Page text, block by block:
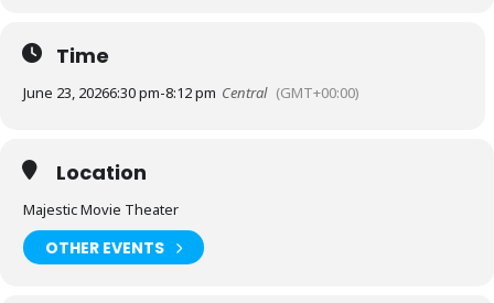
Time
June 23, 20266:30 pm-8:12 pm Central (GMT+00:00)
Location
Majestic Movie Theater
OTHER EVENTS